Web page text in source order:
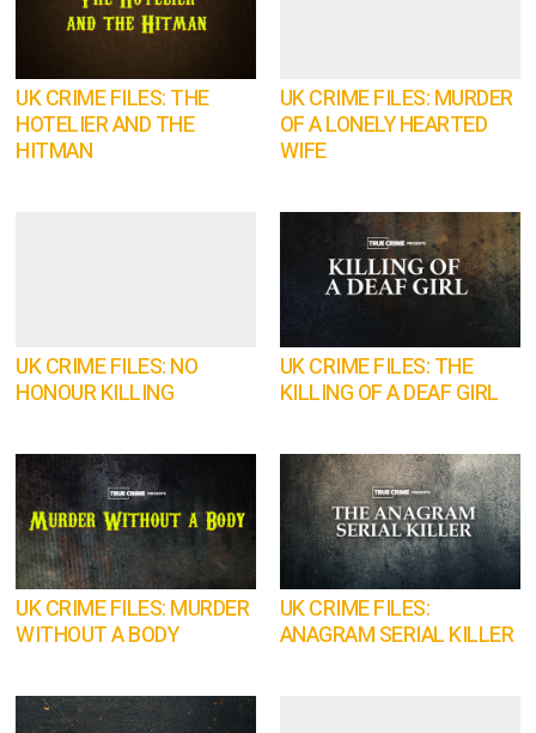
UK CRIME FILES: THE
HOTELIER AND THE
HITMAN
UK CRIME FILES: MURDER
OF A LONELY HEARTED
WIFE
UK CRIME FILES: NO
HONOUR KILLING
UK CRIME FILES: THE
KILLING OF A DEAF GIRL
UK CRIME FILES: MURDER
WITHOUT A BODY
UK CRIME FILES:
ANAGRAM SERIAL KILLER